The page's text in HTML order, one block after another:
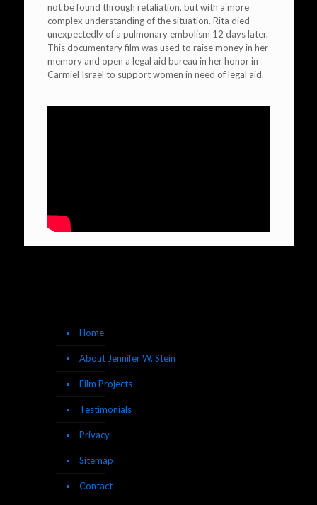
not be found through retaliation, but with a more
complex understanding of the situation. Rita died
unexpectedly of a pulmonary embolism 12 days later.
This documentary film was used to raise money in her
memory and open a legal aid bureau in her honor in
Carmiel Israel to support women in need of legal aid.
Home
About Jennifer W. Stein
Film Projects
Testimonials
Privacy
Sitemap
Contact